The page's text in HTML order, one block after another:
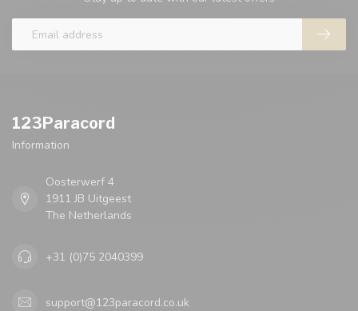
123Paracord
Information
Oosterwerf 4
1911 JB Uitgeest
The Netherlands
+31 (0)75 2040399
support@123paracord.co.uk